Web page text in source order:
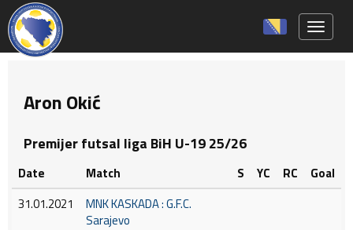
Aron Okić
Premijer futsal liga BiH U-19 25/26
Date Match S YC RC
Goal
31.01.2021
MNK KASKADA : G.F.C.
Sarajevo